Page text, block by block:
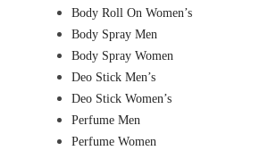
Body Roll On Women’s
Body Spray Men
Body Spray Women
Deo Stick Men’s
Deo Stick Women’s
Perfume Men
Perfume Women